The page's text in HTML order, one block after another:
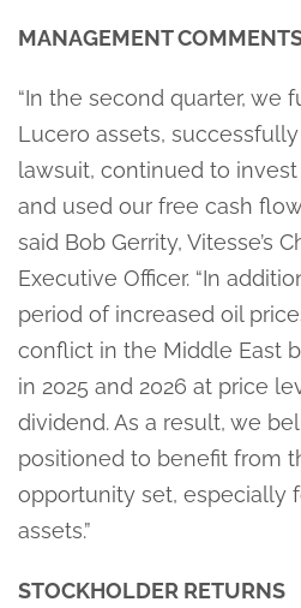
MANAGEMENT
“In the second quarter, we
Lucero assets,
lawsuit, continued to
and used our free cash
said Bob Gerrity, Vitesse’s
Executive Officer. “In
period of increased oil
conflict in the Middle East
in 2025 and 2026 at price
dividend. As a result, we
positioned to benefit from
opportunity set, especially
assets.”
STOCKHOLDER RETURNS